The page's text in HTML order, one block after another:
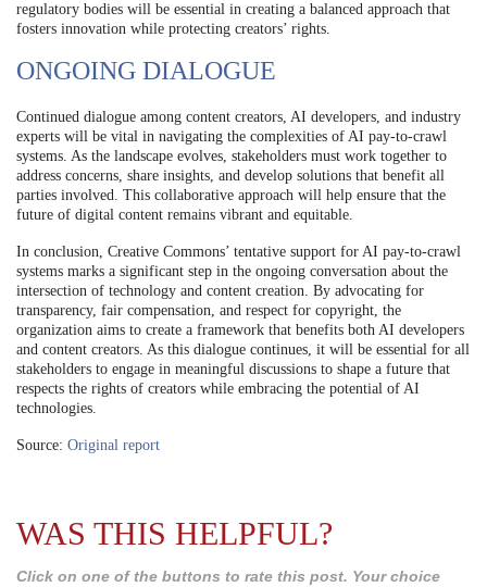
regulatory bodies will be essential in creating a balanced approach that
fosters innovation while protecting creators’ rights.
ONGOING DIALOGUE
Continued dialogue among content creators, AI developers, and industry
experts will be vital in navigating the complexities of AI pay-to-crawl
systems. As the landscape evolves, stakeholders must work together to
address concerns, share insights, and develop solutions that benefit all
parties involved. This collaborative approach will help ensure that the
future of digital content remains vibrant and equitable.
In conclusion, Creative Commons’ tentative support for AI pay-to-crawl
systems marks a significant step in the ongoing conversation about the
intersection of technology and content creation. By advocating for
transparency, fair compensation, and respect for copyright, the
organization aims to create a framework that benefits both AI developers
and content creators. As this dialogue continues, it will be essential for all
stakeholders to engage in meaningful discussions to shape a future that
respects the rights of creators while embracing the potential of AI
technologies.
Source: Original report
WAS THIS HELPFUL?
Click on one of the buttons to rate this post. Your choice